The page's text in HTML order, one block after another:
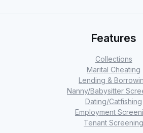
Features
Collections
Marital Cheating
Lending &
Nanny/Babysitter
Dating/Catfishing
Employment
Tenant Screening